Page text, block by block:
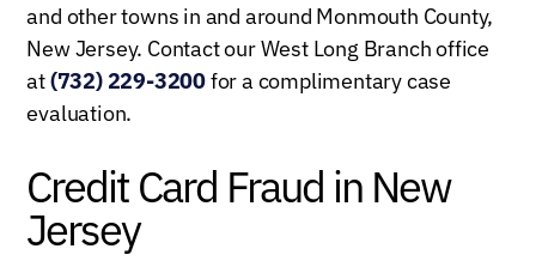
and other towns in and around Monmouth County,
New Jersey. Contact our West Long Branch office
at(732) 229-3200for a complimentary case
evaluation.
Credit Card Fraud in New
Jersey